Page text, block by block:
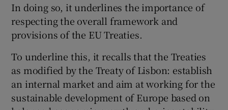
In doing so, it underlines the importance of
respecting the overall framework and
provisions of the EU Treaties.
To underline this, it recalls that the Treaties
as modified by the Treaty of Lisbon: establish
an internal market and aim at working for the
sustainable development of Europe based on